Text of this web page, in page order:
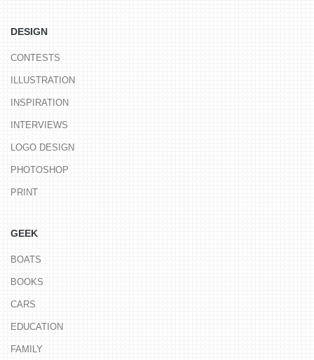
DESIGN
CONTESTS
ILLUSTRATION
INSPIRATION
INTERVIEWS
LOGO DESIGN
PHOTOSHOP
PRINT
GEEK
BOATS
BOOKS
CARS
EDUCATION
FAMILY